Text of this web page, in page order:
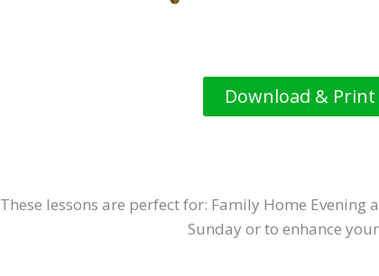
Download &
These lessons are perfect for: Family Home
Sunday or to enhance